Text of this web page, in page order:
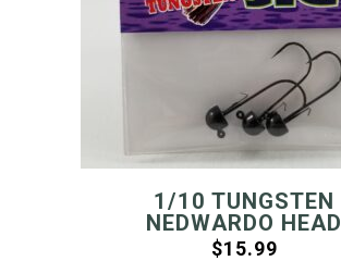
1/10 TUNGSTEN
NEDWARDO HEAD
$15.99